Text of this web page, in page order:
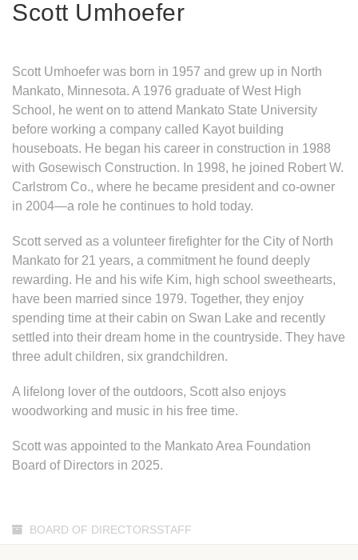
Scott Umhoefer
Scott Umhoefer was born in 1957 and grew up in North
Mankato, Minnesota. A 1976 graduate of West High
School, he went on to attend Mankato State University
before working a company called Kayot building
houseboats. He began his career in construction in 1988
with Gosewisch Construction. In 1998, he joined Robert W.
Carlstrom Co., where he became president and co-owner
in 2004—a role he continues to hold today.
Scott served as a volunteer firefighter for the City of North
Mankato for 21 years, a commitment he found deeply
rewarding. He and his wife Kim, high school sweethearts,
have been married since 1979. Together, they enjoy
spending time at their cabin on Swan Lake and recently
settled into their dream home in the countryside. They have
three adult children, six grandchildren.
A lifelong lover of the outdoors, Scott also enjoys
woodworking and music in his free time.
Scott was appointed to the Mankato Area Foundation
Board of Directors in 2025.
BOARD OF DIRECTORSSTAFF